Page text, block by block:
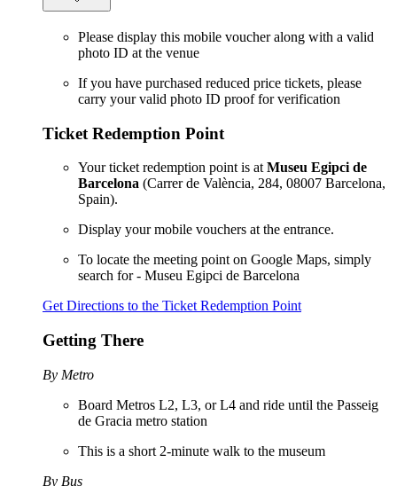
Please display this mobile voucher along with a valid
photo ID at the venue
If you have purchased reduced price tickets, please
carry your valid photo ID proof for verification
Ticket Redemption Point
Your ticket redemption point is atMuseu Egipci de
Barcelona (Carrer de València, 284, 08007 Barcelona,
Spain).
Display your mobile vouchers at the entrance.
To locate the meeting point on Google Maps, simply
search for - Museu Egipci de Barcelona
Get Directions to the Ticket Redemption Point
Getting There
By Metro
Board Metros L2, L3, or L4 and ride until the Passeig
de Gracia metro station
This is a short 2-minute walk to the museum
By Bus